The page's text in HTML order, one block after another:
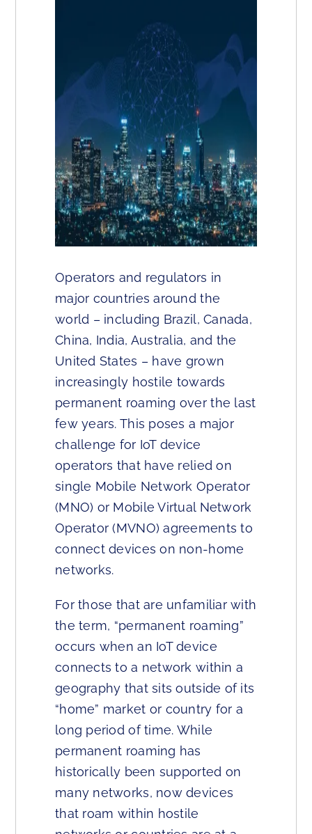
Operators and regulators in
major countries around the
world – including Brazil, Canada,
China, India, Australia, and the
United States – have grown
increasingly hostile towards
permanent roaming over the last
few years. This poses a major
challenge for IoT device
operators that have relied on
single Mobile Network Operator
(MNO) or Mobile Virtual Network
Operator (MVNO) agreements to
connect devices on non-home
networks.
For those that are unfamiliar with
the term, “permanent roaming”
occurs when an IoT device
connects to a network within a
geography that sits outside of its
“home” market or country for a
long period of time. While
permanent roaming has
historically been supported on
many networks, now devices
that roam within hostile